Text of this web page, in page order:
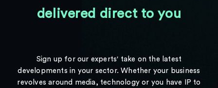
delivered direct to you
Sign up for our experts' take on the latest
developments in your sector. Whether your business
revolves around media, technology or you have IP to